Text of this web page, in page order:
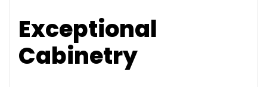
Exceptional
Cabinetry